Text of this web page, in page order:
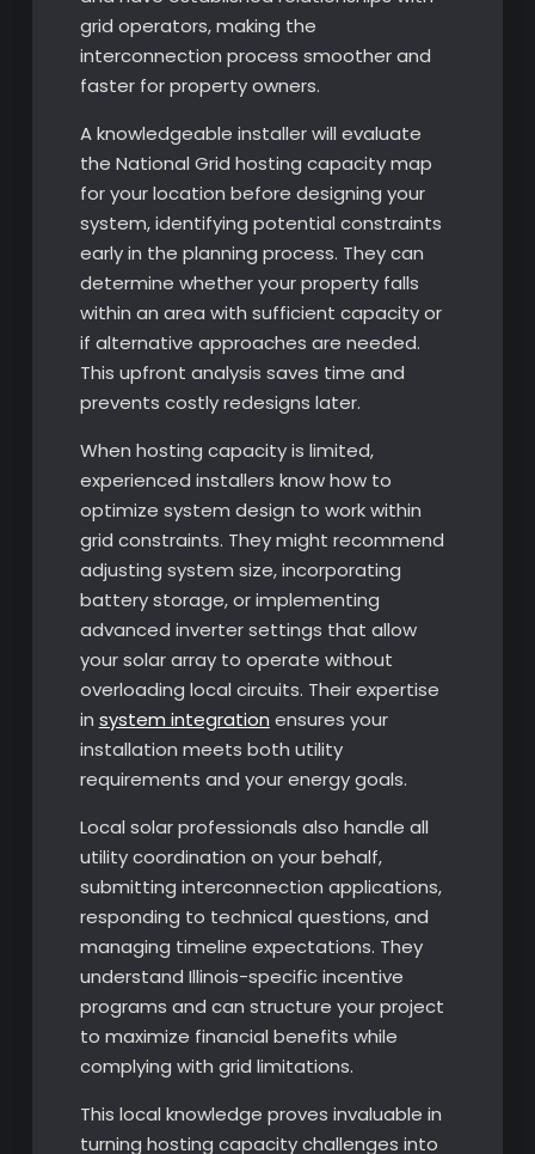
grid operators, making the
interconnection process smoother and
faster for property owners.
A knowledgeable installer will evaluate
the National Grid hosting capacity map
for your location before designing your
system, identifying potential constraints
early in the planning process. They can
determine whether your property falls
within an area with sufficient capacity or
if alternative approaches are needed.
This upfront analysis saves time and
prevents costly redesigns later.
When hosting capacity is limited,
experienced installers know how to
optimize system design to work within
grid constraints. They might recommend
adjusting system size, incorporating
battery storage, or implementing
advanced inverter settings that allow
your solar array to operate without
overloading local circuits. Their expertise
in system integration ensures your
installation meets both utility
requirements and your energy goals.
Local solar professionals also handle all
utility coordination on your behalf,
submitting interconnection applications,
responding to technical questions, and
managing timeline expectations. They
understand Illinois-specific incentive
programs and can structure your project
to maximize financial benefits while
complying with grid limitations.
This local knowledge proves invaluable in
turning hosting capacity challenges into